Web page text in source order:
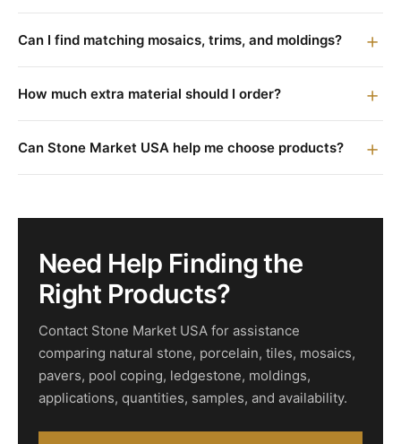
Can I find matching mosaics, trims, and moldings?
How much extra material should I order?
Can Stone Market USA help me choose products?
Need Help Finding the
Right Products?
Contact Stone Market USA for assistance
comparing natural stone, porcelain, tiles, mosaics,
pavers, pool coping, ledgestone, moldings,
applications, quantities, samples, and availability.